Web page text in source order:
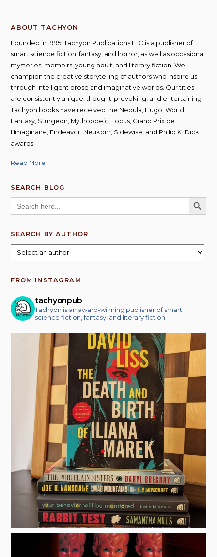
ABOUT TACHYON
Founded in 1995, Tachyon Publications LLC is a publisher of
smart science fiction, fantasy, and horror, as well as occasional
mysteries, memoirs, young adult, and literary fiction. We
champion the creative storytelling of authors who inspire us
through intelligent prose and imaginative worlds. Our titles
are consistently unique, thought-provoking, and entertaining;
Tachyon books have received the Nebula, Hugo, World
Fantasy, Sturgeon, Mythopoeic, Locus, Grand Prix de
l’Imaginaire, Endeavor, Neukom, Sidewise, and Philip K. Dick
awards.
Read More
SEARCH BLOG
Search
for:
SEARCH
SEARCH BY AUTHOR
FROM INSTAGRAM
tachyonpub
Tachyon is an award-winning publisher of smart
science fiction, fantasy, and literary fiction.